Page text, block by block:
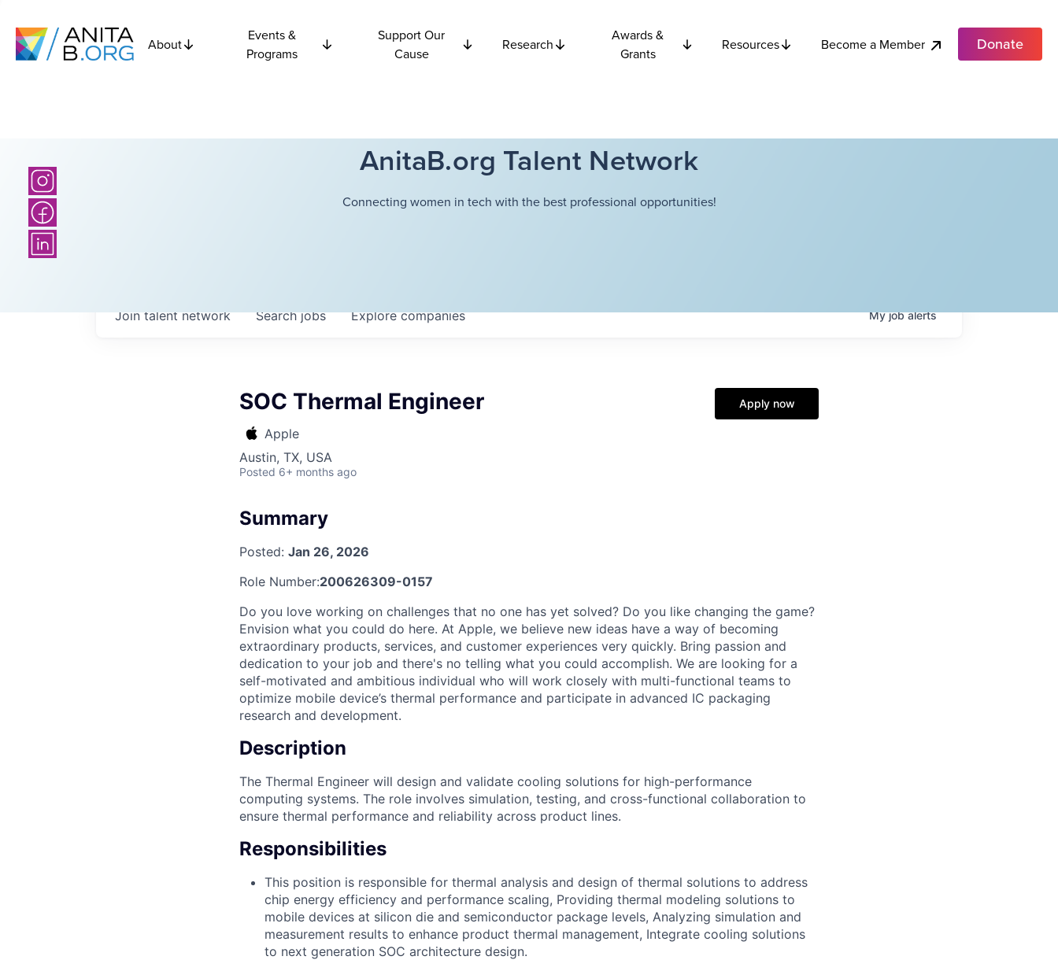
About
Events &
Programs
Support Our
Cause
Research
Awards &
Grants
Resources Become a Member Donate
AnitaB.org Talent Network
Connecting women in tech with the best professional opportunities!
Searchjobs Explorecompanies
Join talent network Myjobalerts
SOC Thermal Engineer
Apple
Austin, TX, USA
Posted 6+ months ago
Apply now
Summary
Posted: Jan 26, 2026
Role Number:200626309-0157
Do you love working on challenges that no one has yet solved? Do you like changing the game?
Envision what you could do here. At Apple, we believe new ideas have a way of becoming
extraordinary products, services, and customer experiences very quickly. Bring passion and
dedication to your job and there's no telling what you could accomplish. We are looking for a
self-motivated and ambitious individual who will work closely with multi-functional teams to
optimize mobile device’s thermal performance and participate in advanced IC packaging
research and development.
Description
The Thermal Engineer will design and validate cooling solutions for high-performance
computing systems. The role involves simulation, testing, and cross-functional collaboration to
ensure thermal performance and reliability across product lines.
Responsibilities
This position is responsible for thermal analysis and design of thermal solutions to address
chip energy efficiency and performance scaling, Providing thermal modeling solutions to
mobile devices at silicon die and semiconductor package levels, Analyzing simulation and
measurement results to enhance product thermal management, Integrate cooling solutions
to next generation SOC architecture design.